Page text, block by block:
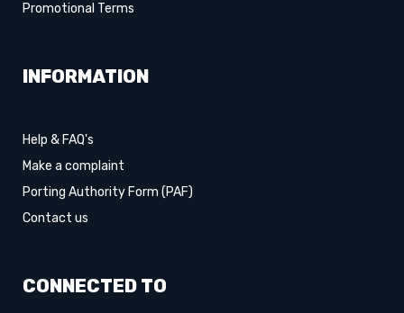
Promotional Terms
INFORMATION
Help & FAQ's
Make a complaint
Porting Authority Form (PAF)
Contact us
CONNECTED TO